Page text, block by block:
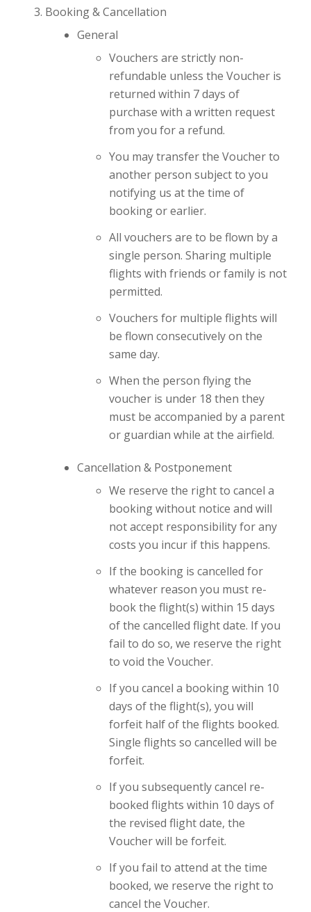
Booking & Cancellation
General
Vouchers are strictly non-
refundable unless the Voucher is
returned within 7 days of
purchase with a written request
from you for a refund.
You may transfer the Voucher to
another person subject to you
notifying us at the time of
booking or earlier.
All vouchers are to be flown by a
single person. Sharing multiple
flights with friends or family is not
permitted.
Vouchers for multiple flights will
be flown consecutively on the
same day.
When the person flying the
voucher is under 18 then they
must be accompanied by a parent
or guardian while at the airfield.
Cancellation & Postponement
We reserve the right to cancel a
booking without notice and will
not accept responsibility for any
costs you incur if this happens.
If the booking is cancelled for
whatever reason you must re-
book the flight(s) within 15 days
of the cancelled flight date. If you
fail to do so, we reserve the right
to void the Voucher.
If you cancel a booking within 10
days of the flight(s), you will
forfeit half of the flights booked.
Single flights so cancelled will be
forfeit.
If you subsequently cancel re-
booked flights within 10 days of
the revised flight date, the
Voucher will be forfeit.
If you fail to attend at the time
booked, we reserve the right to
cancel the Voucher.